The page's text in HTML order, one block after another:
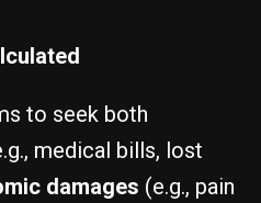
to seek both
medical bills, lost
damages (e.g., pain